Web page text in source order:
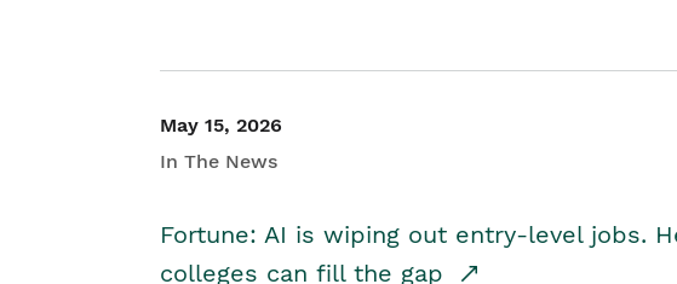
May 15, 2026
In The News
Fortune: AI is wiping out entry-level jobs.
colleges can fill the gap